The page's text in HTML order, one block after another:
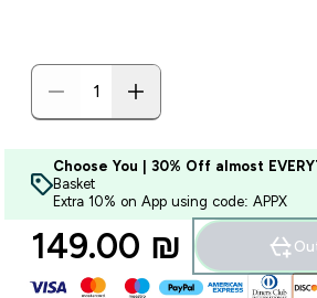
Choose You | 30% Off almost
Basket
Extra 10% on App using code: APPX
149.00 ₪‎